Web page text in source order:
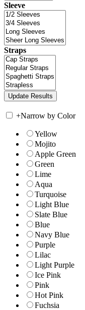
Sleeve
Straps
+Narrow by Color
Yellow
Mojito
Apple Green
Green
Lime
Aqua
Turquoise
Light Blue
Slate Blue
Blue
Navy Blue
Purple
Lilac
Light Purple
Ice Pink
Pink
Hot Pink
Fuchsia